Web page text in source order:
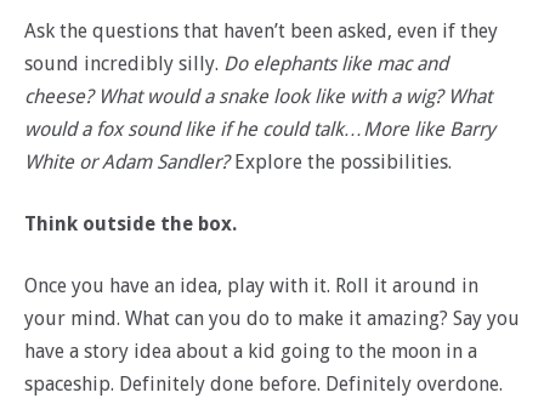
Ask the questions that haven’t been asked, even if they
sound incredibly silly. Do elephants like mac and
cheese? What would a snake look like with a wig? What
would a fox sound like if he could talk…More like Barry
White or Adam Sandler?Explore the possibilities.
Think outside the box.
Once you have an idea, play with it. Roll it around in
your mind. What can you do to make it amazing? Say you
have a story idea about a kid going to the moon in a
spaceship. Definitely done before. Definitely overdone.